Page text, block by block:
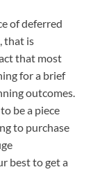
of deferred
, that is
that most
for a brief
outcomes.
be a piece
to purchase
best to get a